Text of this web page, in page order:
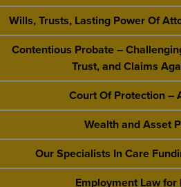
Wills, Trusts, Lasting Power Of
Contentious Probate –
Trust, and Claims
Court Of Protection –
Wealth and Asset
Our Specialists In Care
Employment Law for